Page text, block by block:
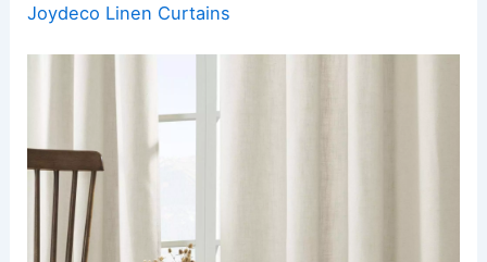
Joydeco Linen Curtains